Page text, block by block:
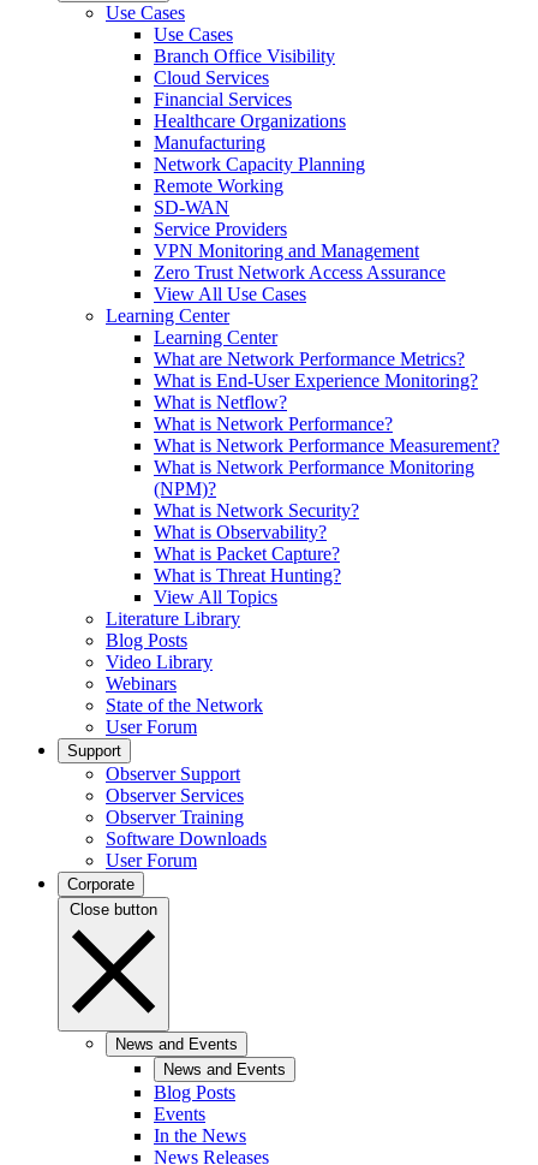
Use Cases
Use Cases
Branch Office Visibility
Cloud Services
Financial Services
Healthcare Organizations
Manufacturing
Network Capacity Planning
Remote Working
SD-WAN
Service Providers
VPN Monitoring and Management
Zero Trust Network Access Assurance
View All Use Cases
Learning Center
Learning Center
What are Network Performance Metrics?
What is End-User Experience Monitoring?
What is Netflow?
What is Network Performance?
What is Network Performance Measurement?
What is Network Performance Monitoring
(NPM)?
What is Network Security?
What is Observability?
What is Packet Capture?
What is Threat Hunting?
View All Topics
Literature Library
Blog Posts
Video Library
Webinars
State of the Network
User Forum
Support
Observer Support
Observer Services
Observer Training
Software Downloads
User Forum
Corporate
Close button
News and Events
News and Events
Blog Posts
Events
In the News
News Releases